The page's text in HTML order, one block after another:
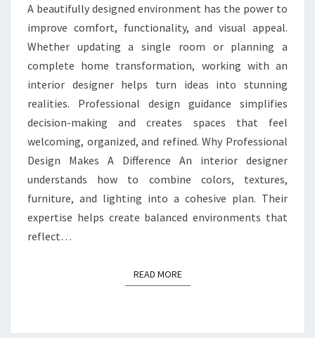
INTERIOR
DESIGNER
A beautifully designed environment has the power to
improve comfort, functionality, and visual appeal.
Whether updating a single room or planning a
complete home transformation, working with an
interior designer helps turn ideas into stunning
realities. Professional design guidance simplifies
decision-making and creates spaces that feel
welcoming, organized, and refined. Why Professional
Design Makes A Difference An interior designer
understands how to combine colors, textures,
furniture, and lighting into a cohesive plan. Their
expertise helps create balanced environments that
reflect…
READ MOREREAD MORE